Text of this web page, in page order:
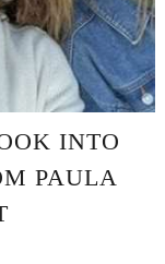
INTO
PAULA